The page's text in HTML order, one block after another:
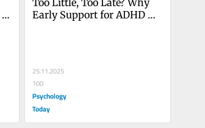
Early Support for ADHD
25.11.2025
100
Psychology
Today